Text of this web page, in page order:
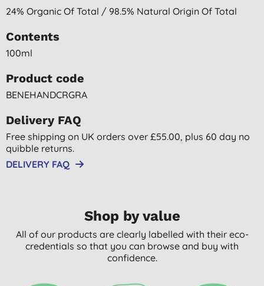
24% Organic Of Total / 98.5% Natural Origin Of Total
Contents
100ml
Product code
BENEHANDCRGRA
Delivery FAQ
Free shipping on UK orders over £55.00, plus 60 day no
quibble returns.
DELIVERY FAQ
Shop by value
All of our products are clearly labelled with their eco-
credentials so that you can browse and buy with
confidence.